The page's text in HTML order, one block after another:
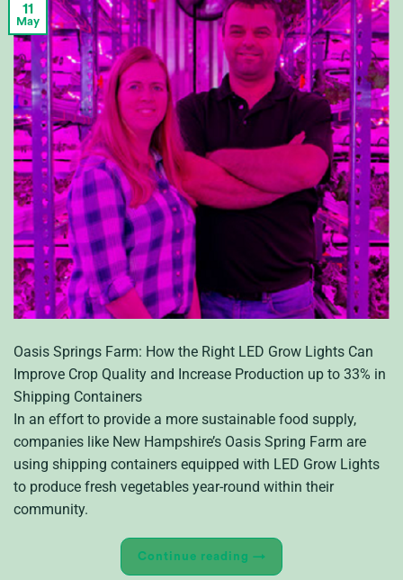
11
May
Oasis Springs Farm: How the Right LED Grow Lights Can
Improve Crop Quality and Increase Production up to 33% in
Shipping Containers
In an effort to provide a more sustainable food supply,
companies like New Hampshire’s Oasis Spring Farm are
using shipping containers equipped with LED Grow Lights
to produce fresh vegetables year-round within their
community.
Continue reading →